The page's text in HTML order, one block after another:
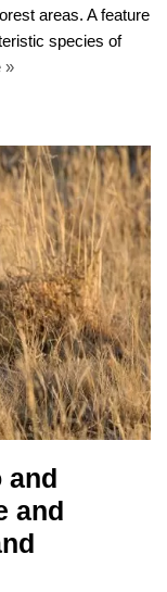
areas. A feature
species of
»
and
and